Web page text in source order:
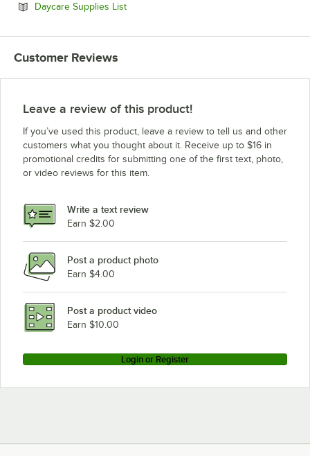
Daycare Supplies ListOpens in new tab
Customer Reviews
Leave a review of this product!
If you’ve used this product, leave a review to tell us and other
customers what you thought about it. Receive up to $16 in
promotional credits for submitting one of the first text, photo,
or video reviews for this item.
Write a text review
Earn $2.00
Post a product photo
Earn $4.00
Post a product video
Earn $10.00
Login or Register